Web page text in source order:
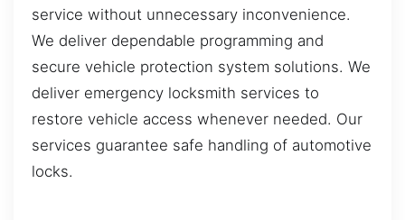
service without unnecessary inconvenience.
We deliver dependable programming and
secure vehicle protection system solutions. We
deliver emergency locksmith services to
restore vehicle access whenever needed. Our
services guarantee safe handling of automotive
locks.